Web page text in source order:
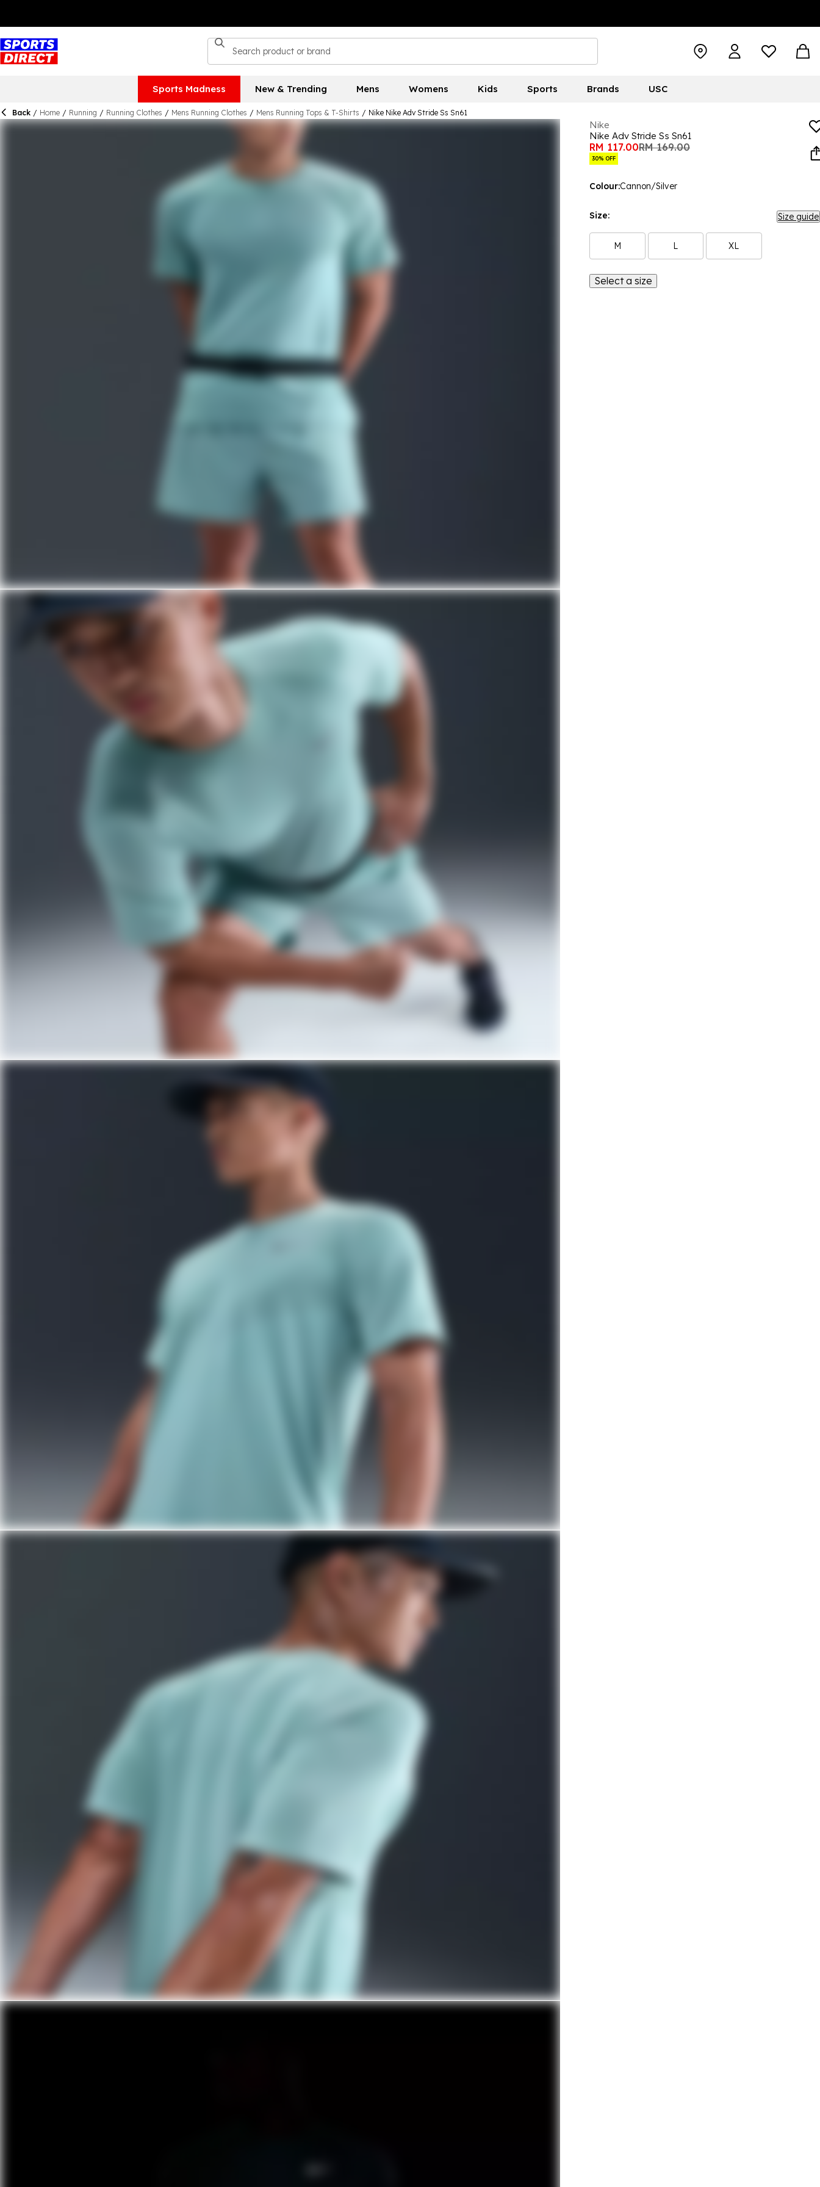
Sports Madness New & Trending Mens Womens Kids Sports Brands USC
Back / Home / Running / Running Clothes / Mens Running Clothes / Mens Running Tops & T-Shirts / Nike Nike Adv Stride Ss Sn61
Nike
Nike Adv Stride Ss Sn61
RM 117.00RM 169.00
30% OFF
Colour:Cannon/Silver
Size: Size guide
M L XL
Select a size